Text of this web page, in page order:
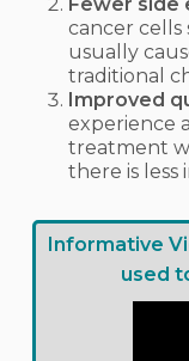
cancer cells
usually
traditional
Improved
experience
treatment
there is less
Informative
used